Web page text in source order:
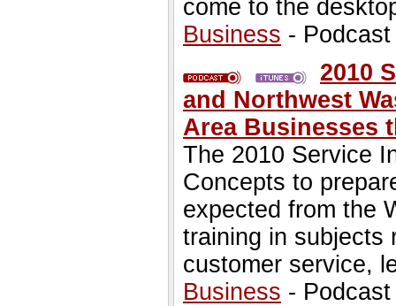
come to the
Business -
2010
and Northwest
Area Businesses
The 2010 Service
Concepts to
expected from the
training in subjects
customer service,
Business -